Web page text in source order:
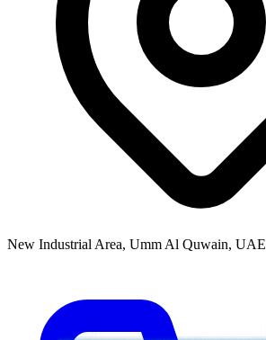
New Industrial Area, Umm Al Quwain, UAE